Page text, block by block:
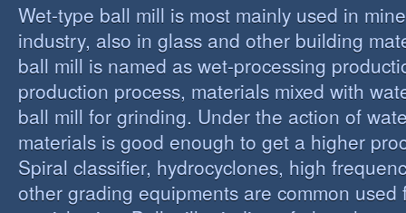
Wet-type ball mill is most mainly used in
industry, also in glass and other building
ball mill is named as wet-processing
production process, materials mixed with
ball mill for grinding. Under the action of
materials is good enough to get a higher
Spiral classifier, hydrocyclones, high
other grading equipments are common used